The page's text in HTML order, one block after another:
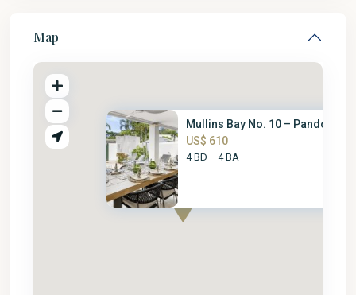
Map
Mullins Bay No. 10 – Pandora
US$ 610
4 BD 4 BA